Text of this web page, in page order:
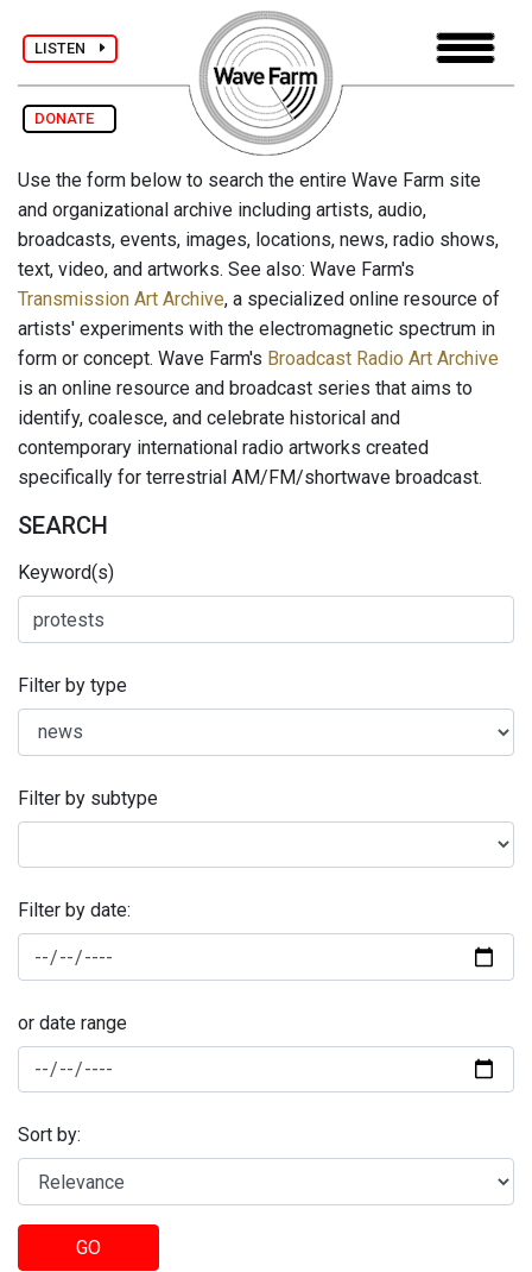
LISTEN
DONATE
Use the form below to search the entire Wave Farm site
and organizational archive including artists, audio,
broadcasts, events, images, locations, news, radio shows,
text, video, and artworks. See also: Wave Farm's
Transmission Art Archive, a specialized online resource of
artists' experiments with the electromagnetic spectrum in
form or concept. Wave Farm's Broadcast Radio Art Archive
is an online resource and broadcast series that aims to
identify, coalesce, and celebrate historical and
contemporary international radio artworks created
specifically for terrestrial AM/FM/shortwave broadcast.
SEARCH
Keyword(s)
Filter by type
Filter by subtype
Filter by date:
or date range
Sort by:
GO